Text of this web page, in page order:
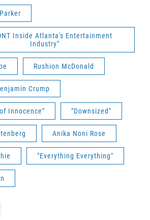
Inside Atlanta's Entertainment
Industry"
Rushion McDonald
Crump
Innocence" "Downsized"
Anika Noni Rose
"Everything Everything"